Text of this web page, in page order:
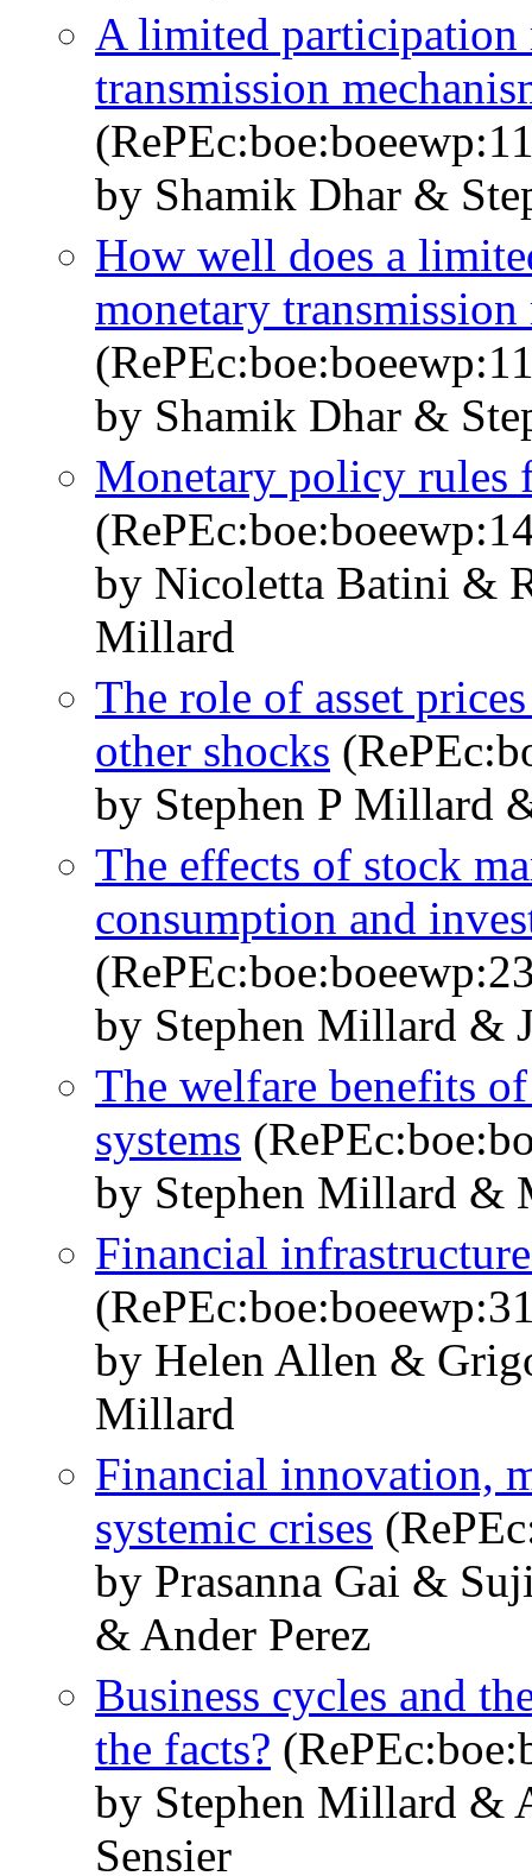
A limited participation
transmission
by Shamik Dhar &
How well does a
monetary
by Shamik Dhar &
Monetary policy rules
by Nicoletta Batini &
Millard
The role of asset
other shocks
by Stephen P Millard
The effects of stock
consumption and
by Stephen Millard &
The welfare benefits
systems
by Stephen Millard &
Financial
by Helen Allen &
Millard
Financial innovation,
systemic crises
by Prasanna Gai &
& Ander Perez
Business cycles and
the facts?
by Stephen Millard &
Sensier